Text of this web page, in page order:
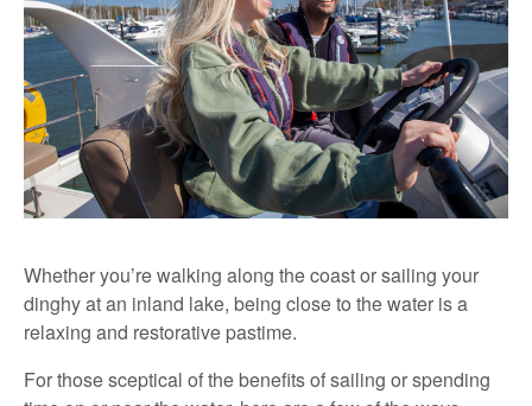
Whether you’re walking along the coast or sailing your
dinghy at an inland lake, being close to the water is a
relaxing and restorative pastime.
For those sceptical of the benefits of sailing or spending